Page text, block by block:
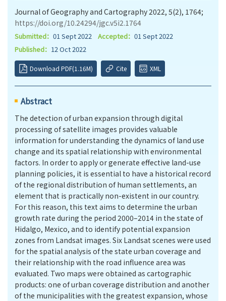
Journal of Geography and Cartography 2022, 5(2), 1764;
https://doi.org/10.24294/jgc.v5i2.1764
Submitted： 01 Sept 2022 Accepted： 01 Sept 2022
Published： 12 Oct 2022
Download PDF(1.16M) Cite XML
Abstract
The detection of urban expansion through digital
processing of satellite images provides valuable
information for understanding the dynamics of land use
change and its spatial relationship with environmental
factors. In order to apply or generate effective land-use
planning policies, it is essential to have a historical record
of the regional distribution of human settlements, an
element that is practically non-existent in our country.
For this reason, this text aims to determine the urban
growth rate during the period 2000–2014 in the state of
Hidalgo, Mexico, and to identify potential expansion
zones from Landsat images. Six Landsat scenes were used
for the spatial analysis of the state urban coverage and
their relationship with the road influence area was
evaluated. Two maps were obtained as cartographic
products: one of urban coverage distribution and another
of the municipalities with the greatest expansion, whose